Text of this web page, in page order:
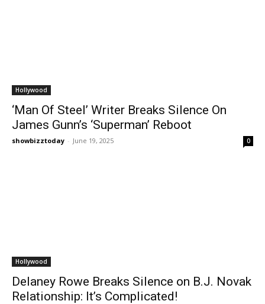
Hollywood
‘Man Of Steel’ Writer Breaks Silence On
James Gunn’s ‘Superman’ Reboot
showbizztoday - June 19, 2025 0
Hollywood
Delaney Rowe Breaks Silence on B.J. Novak
Relationship: It’s Complicated!